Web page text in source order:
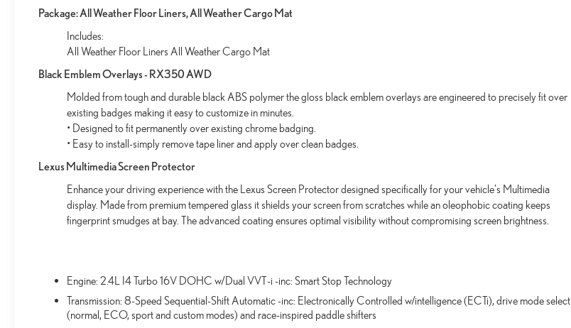
Pedestrian impact prevention - An extra step
toward safety. Pedestrians don't always stop, look,
and listen, but with Pedestrian Impact Prevention,
your vehicle is equipped to better see them and
avoid them. This system constantly monitors the
projects that image to an interior display screen,
AND should an impact become likely, Pedestrian
impact prevention takes steps to avoid a collision.
TECHNOLOGY AND TELEMATICS
smart device wireless mirroring
Henrietta Road Henrietta NY 14467or call(585) 533-
Package: All Weather Floor Liners, All Weather Cargo Mat
Includes:
All Weather Floor Liners All Weather Cargo Mat
Black Emblem Overlays - RX350 AWD
Molded from tough and durable black ABS polymer the gloss black emblem overlays are engineered to precisely fit over
existing badges making it easy to customize in minutes.
• Designed to fit permanently over existing chrome badging.
• Easy to install-simply remove tape liner and apply over clean badges.
Lexus Multimedia Screen Protector
Enhance your driving experience with the Lexus Screen Protector designed specifically for your vehicle's Multimedia
display. Made from premium tempered glass it shields your screen from scratches while an oleophobic coating keeps
fingerprint smudges at bay. The advanced coating ensures optimal visibility without compromising screen brightness.
Engine: 2.4L I4 Turbo 16V DOHC w/Dual VVT-i -inc: Smart Stop Technology
Transmission: 8-Speed Sequential-Shift Automatic -inc: Electronically Controlled w/intelligence (ECTi), drive mode select
(normal, ECO, sport and custom modes) and race-inspired paddle shifters